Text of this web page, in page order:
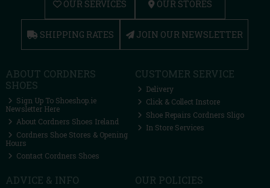
OUR SERVICES OUR STORES
SHIPPING RATES JOIN OUR NEWSLETTER
ABOUT CORDNERS
SHOES
Sign Up To Shoeshop.ie
Newsletter Here
About Cordners Shoes Ireland
Cordners Shoe Stores & Opening
Hours
Contact Cordners Shoes
CUSTOMER SERVICE
Delivery
Click & Collect Instore
Shoe Repairs Cordners Sligo
In Store Services
ADVICE & INFO OUR POLICIES